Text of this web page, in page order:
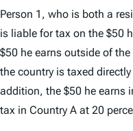
Person 1, who is both a
is liable for tax on the $50
$50 he earns outside of
the country is taxed
addition, the $50 he earns
tax in Country A at 20